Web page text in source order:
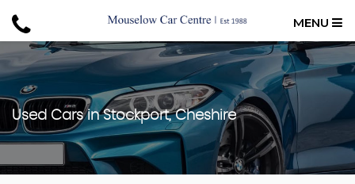
MENU
Used Cars in Stockport, Cheshire